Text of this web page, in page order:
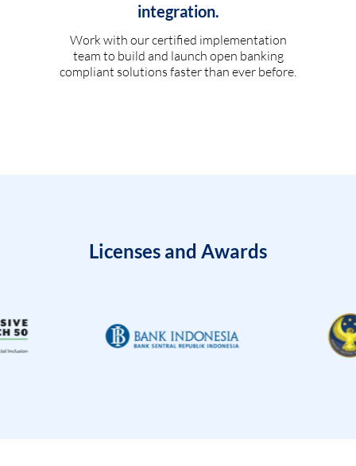
integration.
Work with our certified implementation
team to build and launch open banking
compliant solutions faster than ever before.
Licenses and Awards